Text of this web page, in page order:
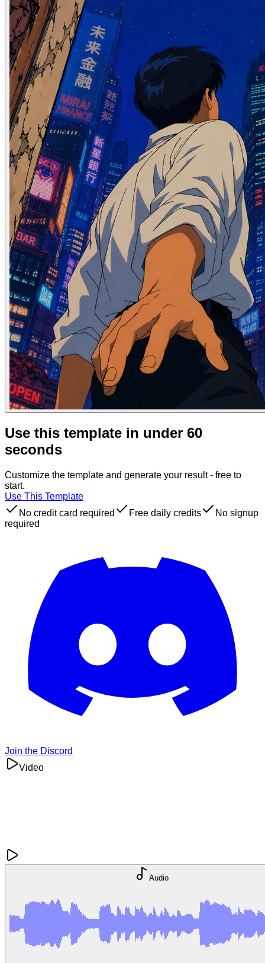
Use this template in under 60
seconds
Customize the template and generate your result - free to
start.
Use This Template
No credit card required
Free daily credits
No signup
required
Join the Discord
Video
Audio